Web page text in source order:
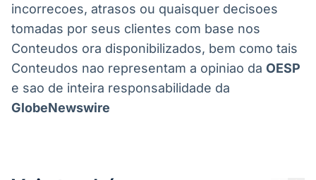
incorrecoes, atrasos ou quaisquer decisoes
tomadas por seus clientes com base nos
Conteudos ora disponibilizados, bem como tais
Conteudos nao representam a opiniao da OESP
e sao de inteira responsabilidade da
GlobeNewswire